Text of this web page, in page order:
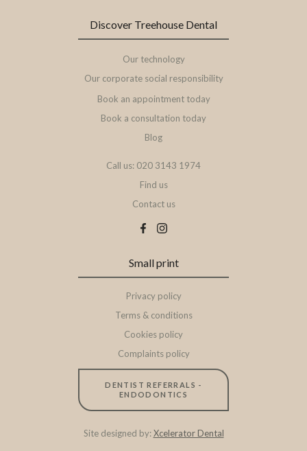
Discover Treehouse Dental
Our technology
Our corporate social responsibility
Book an appointment today
Book a consultation today
Blog
Call us: 020 3143 1974
Find us
Contact us
Small print
Privacy policy
Terms & conditions
Cookies policy
Complaints policy
DENTIST REFERRALS -
ENDODONTICS
Site designed by:Xcelerator Dental